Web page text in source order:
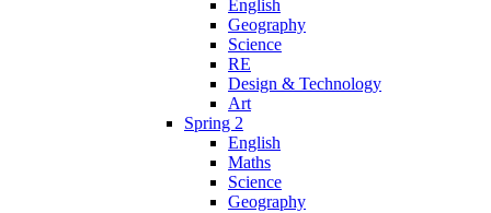
English
Geography
Science
RE
Design & Technology
Art
Spring 2
English
Maths
Science
Geography